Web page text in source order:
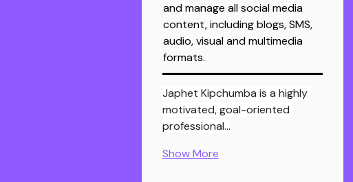
and manage all social media
content, including blogs, SMS,
audio, visual and multimedia
formats.
Japhet Kipchumba is a highly
motivated, goal-oriented
professional…
Show More